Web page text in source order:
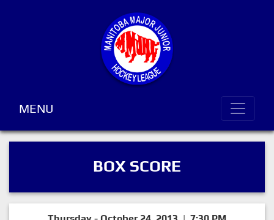
MENU
BOX SCORE